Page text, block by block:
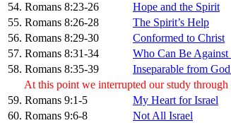
54. Romans 8:23-26
Hope and the Spirit
55. Romans 8:26-28
The Spirit’s Help
56. Romans 8:29-30
Conformed to Christ
57. Romans 8:31-34
Who Can Be Against
58. Romans 8:35-39
Inseparable from
At this point we interrupted our study
59. Romans 9:1-5
My Heart for Israel
60. Romans 9:6-8
Not All Israel